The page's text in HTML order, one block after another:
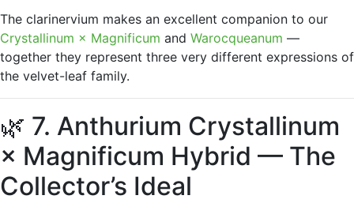
The clarinervium makes an excellent companion to our
Crystallinum × Magnificum and Warocqueanum —
together they represent three very different expressions of
the velvet-leaf family.
🌿 7. Anthurium Crystallinum
× Magnificum Hybrid — The
Collector’s Ideal